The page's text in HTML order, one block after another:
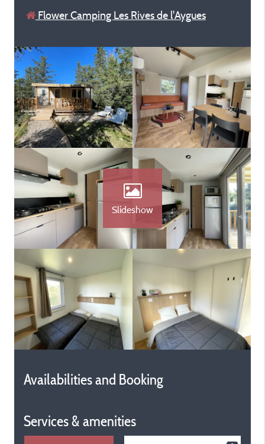
Flower Camping Les Rives de l'Aygues
Slideshow
Availabilities and Booking
Services & amenities